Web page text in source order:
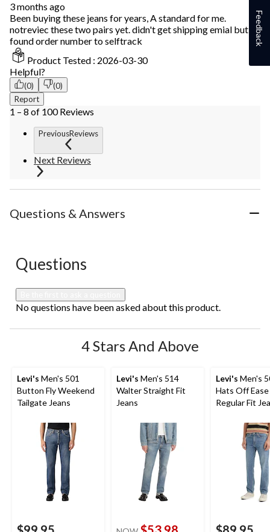
3 months ago
Been buying these jeans for years, A standard for me.
notreviec these two pairs yet. didn't get shipping emial but
found order number to selftrack
Product Tested : 2026-03-30
Helpful?
(0)
(0)
Report
1 – 8 of 100 Reviews
PreviousReviews
Next Reviews
Questions & Answers
No questions have been asked about this product.
Questions
No questions have been asked about this product.
4 Stars And Above
Levi's Men's 501
Button Fly Weekend
Tailgate Jeans
Levi's Men's 514
Walter Straight Fit
Jeans
Levi's Men's
Hats Off Ease
Regular Fit
Feedback